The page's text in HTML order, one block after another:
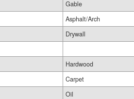
Gable
Asphalt/Arch
Drywall
Hardwood
Carpet
Oil